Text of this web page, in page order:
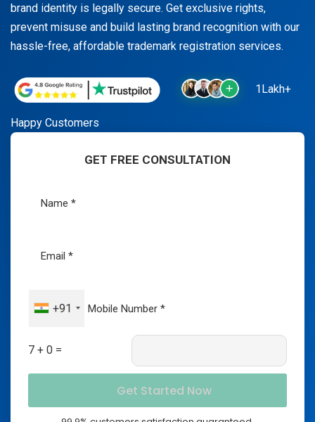
brand identity is legally secure. Get exclusive rights,
prevent misuse and build lasting brand recognition with our
hassle-free, affordable trademark registration services.
1Lakh+
Happy Customers
GET FREE CONSULTATION
+91
7 + 0 =